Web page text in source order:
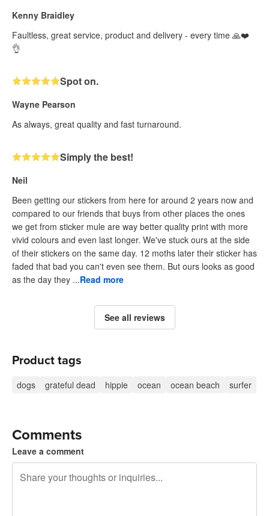
Kenny Braidley
Faultless, great service, product and delivery - every time 🙏❤️
👌
Spot on.
Wayne Pearson
As always, great quality and fast turnaround.
Simply the best!
Neil
Been getting our stickers from here for around 2 years now and
compared to our friends that buys from other places the ones
we get from sticker mule are way better quality print with more
vivid colours and even last longer. We've stuck ours at the side
of their stickers on the same day. 12 moths later their sticker has
faded that bad you can't even see them. But ours looks as good
as the day they ...Read more
See all reviews
Product tags
dogs grateful dead hippie ocean ocean beach surfer
Comments
Leave a comment